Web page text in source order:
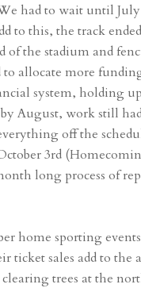
had to wait until
to this, the track
of the stadium and
allocate more
system, holding
August, work still
off the
3rd
long process of
home sporting
ticket sales add to the
trees at the